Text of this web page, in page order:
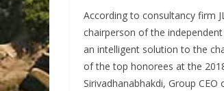
According to consultancy firm
chairperson of the
an intelligent solution to the
of the top honorees at the
Sirivadhanabhakdi, Group